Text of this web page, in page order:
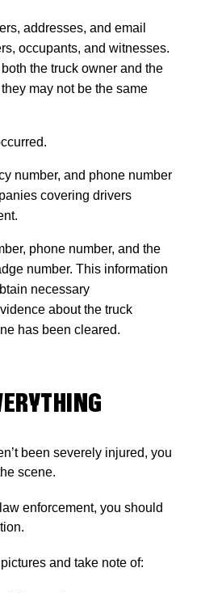
addresses, and email
occupants, and witnesses.
the truck owner and the
may not be the same
number, and phone number
covering drivers
phone number, and the
number. This information
necessary
about the truck
has been cleared.
been severely injured, you
scene.
enforcement, you should
and take note of: